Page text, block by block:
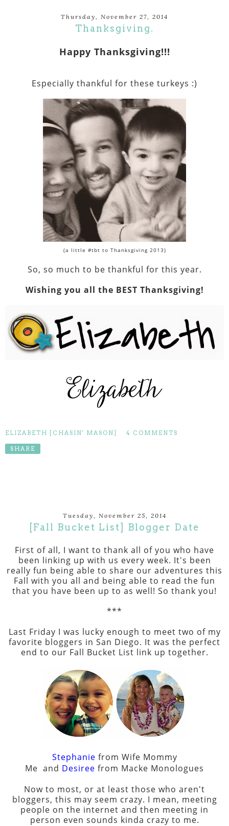
Thursday, November 27, 2014
Thanksgiving.
Happy Thanksgiving!!!
Especially thankful for these turkeys :)
(a little #tbt to Thanksgiving 2013)
So, so much to be thankful for this year.
Wishing you all the BEST Thanksgiving!
ELIZABETH [CHASIN' MASON] 4 COMMENTS
SHARE
Tuesday, November 25, 2014
[Fall Bucket List] Blogger Date
First of all, I want to thank all of you who have
been linking up with us every week. It's been
really fun being able to share our adventures this
Fall with you all and being able to read the fun
that you have been up to as well! So thank you!
***
Last Friday I was lucky enough to meet two of my
favorite bloggers in San Diego. It was the perfect
end to our Fall Bucket List link up together.
Stephanie from Wife Mommy
Me and Desiree from Macke Monologues
Now to most, or at least those who aren't
bloggers, this may seem crazy. I mean, meeting
people on the internet and then meeting in
person even sounds kinda crazy to me.